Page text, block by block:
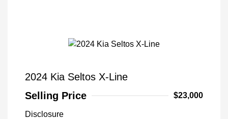
2024 Kia Seltos X-Line
Selling Price
$23,000
Disclosure